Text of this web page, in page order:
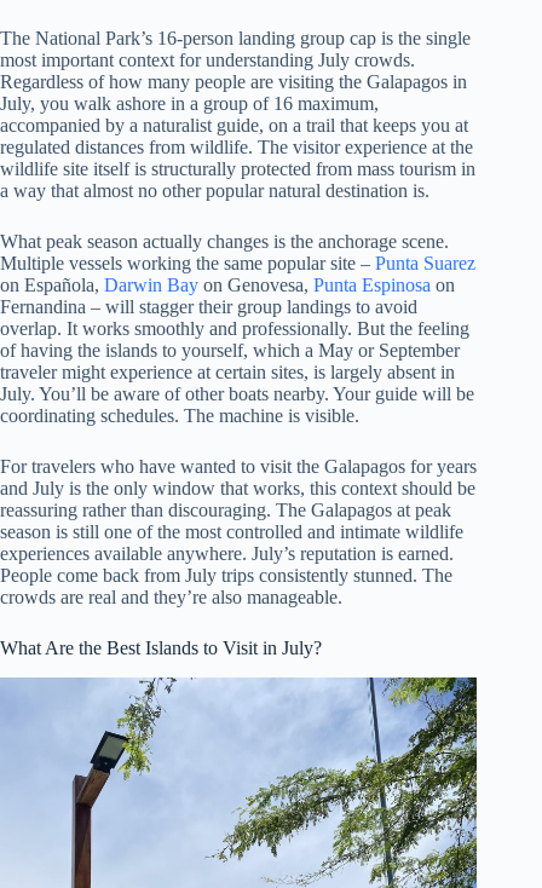
The National Park’s 16-person landing group cap is the single
most important context for understanding July crowds.
Regardless of how many people are visiting the Galapagos in
July, you walk ashore in a group of 16 maximum,
accompanied by a naturalist guide, on a trail that keeps you at
regulated distances from wildlife. The visitor experience at the
wildlife site itself is structurally protected from mass tourism in
a way that almost no other popular natural destination is.
What peak season actually changes is the anchorage scene.
Multiple vessels working the same popular site – Punta Suarez
on Española, Darwin Bay on Genovesa, Punta Espinosa on
Fernandina – will stagger their group landings to avoid
overlap. It works smoothly and professionally. But the feeling
of having the islands to yourself, which a May or September
traveler might experience at certain sites, is largely absent in
July. You’ll be aware of other boats nearby. Your guide will be
coordinating schedules. The machine is visible.
For travelers who have wanted to visit the Galapagos for years
and July is the only window that works, this context should be
reassuring rather than discouraging. The Galapagos at peak
season is still one of the most controlled and intimate wildlife
experiences available anywhere. July’s reputation is earned.
People come back from July trips consistently stunned. The
crowds are real and they’re also manageable.
What Are the Best Islands to Visit in July?